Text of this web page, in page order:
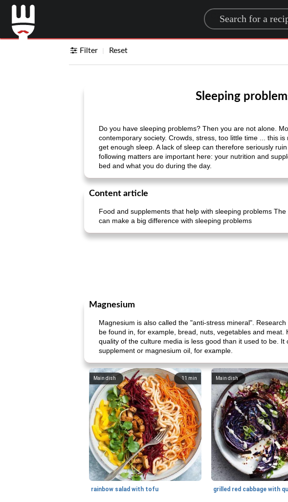
Search for a
Filter Reset
Sleeping
Do you have sleeping problems? Then you are not alone.
contemporary society. Crowds, stress, too little time ... this
get enough sleep. A lack of sleep can therefore seriously
following matters are important here: your nutrition and
bed and what you do during the day.
Content article
Food and supplements that help with sleeping problems
can make a big difference with sleeping problems
Magnesium
Magnesium is also called the "anti-stress mineral".
be found in, for example, bread, nuts, vegetables and
quality of the culture media is less good than it used to be.
supplement or magnesium oil, for example.
11 min
Main dish
rainbow salad with tofu
Main dish
grilled red cabbage with